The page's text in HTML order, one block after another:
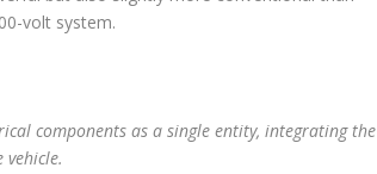
volt system.
components as a single entity, integrating the